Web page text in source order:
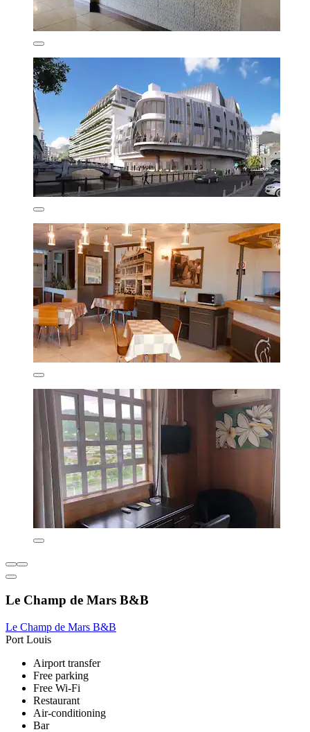
Le Champ de Mars B&B
Le Champ de Mars B&B
Port Louis
Airport transfer
Free parking
Free Wi-Fi
Restaurant
Air-conditioning
Bar